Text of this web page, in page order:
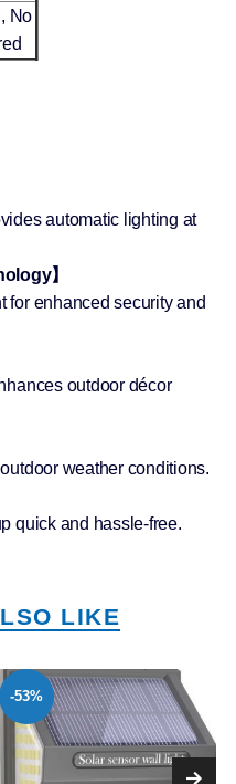
No
automatic lighting at
】
for enhanced security and
outdoor décor
weather conditions.
quick and hassle-free.
LIKE
-53%